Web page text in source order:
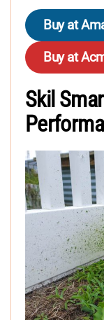
Buy at
Buy at
Skil